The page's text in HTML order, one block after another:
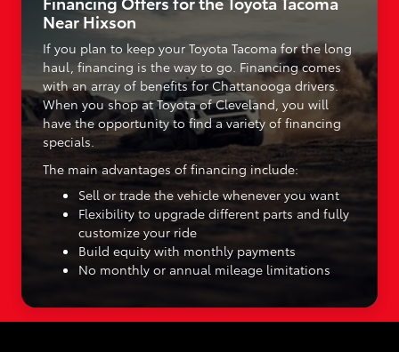
Near Hixson
If you plan to keep your Toyota Tacoma for the long
haul, financing is the way to go. Financing comes
with an array of benefits for Chattanooga drivers.
When you shop at Toyota of Cleveland, you will
have the opportunity to find a variety of financing
specials.
The main advantages of financing include:
Sell or trade the vehicle whenever you want
Flexibility to upgrade different parts and fully
customize your ride
Build equity with monthly payments
No monthly or annual mileage limitations